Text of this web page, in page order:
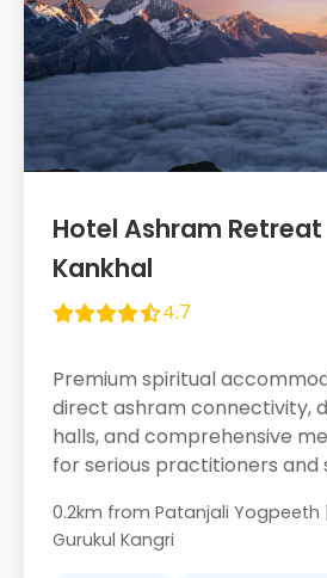
Hotel Ashram Retreat
Kankhal
4.7
Premium spiritual
direct ashram connectivity,
halls, and comprehensive
for serious practitioners and
0.2km from Patanjali Yogpeeth
Gurukul Kangri